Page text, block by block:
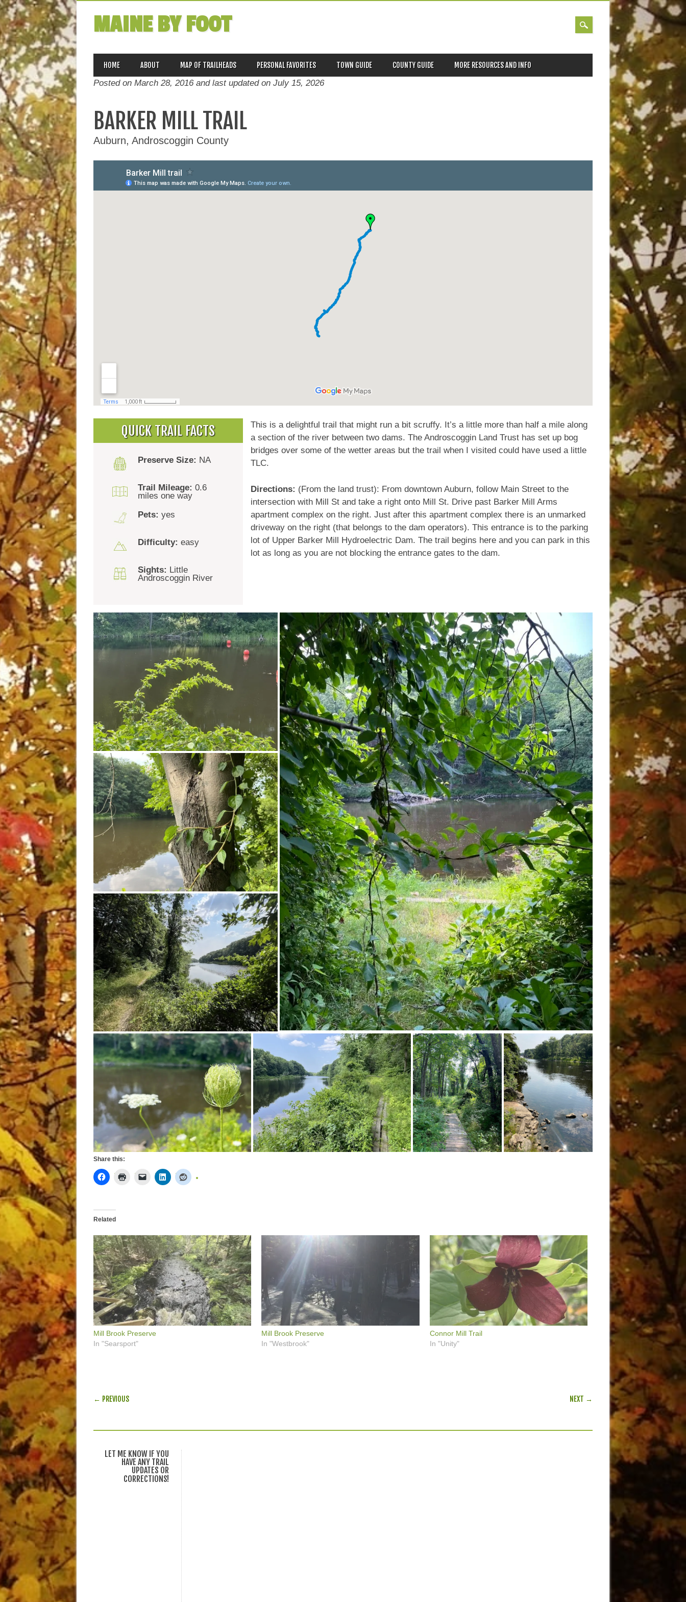
MAINE BY FOOT
MAIN MENU
content
HOME ABOUT MAP OF TRAILHEADS PERSONAL FAVORITES TOWN GUIDE COUNTY GUIDE MORE RESOURCES AND INFO
Posted on March 28, 2016 and last updated on July 15, 2026
BARKER MILL TRAIL
Auburn, Androscoggin County
QUICK TRAIL FACTS
Preserve Size: NA
Trail Mileage: 0.6
miles one way
Pets: yes
Difficulty: easy
Sights: Little
Androscoggin River
This is a delightful trail that might run a bit scruffy. It’s a little more than half a mile along
a section of the river between two dams. The Androscoggin Land Trust has set up bog
bridges over some of the wetter areas but the trail when I visited could have used a little
TLC.
Directions: (From the land trust): From downtown Auburn, follow Main Street to the
intersection with Mill St and take a right onto Mill St. Drive past Barker Mill Arms
apartment complex on the right. Just after this apartment complex there is an unmarked
driveway on the right (that belongs to the dam operators). This entrance is to the parking
lot of Upper Barker Mill Hydroelectric Dam. The trail begins here and you can park in this
lot as long as you are not blocking the entrance gates to the dam.
Share this:
Related
Mill Brook Preserve
In "Searsport"
Mill Brook Preserve
In "Westbrook"
Connor Mill Trail
In "Unity"
POST NAVIGATION
← PREVIOUS NEXT →
LET ME KNOW IF YOU
HAVE ANY TRAIL
UPDATES OR
CORRECTIONS!